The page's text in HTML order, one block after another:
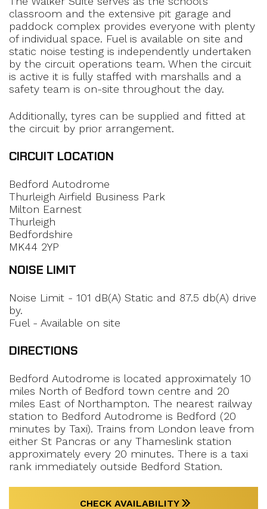
classroom and the extensive pit garage and
paddock complex provides everyone with plenty
of individual space. Fuel is available on site and
static noise testing is independently undertaken
by the circuit operations team. When the circuit
is active it is fully staffed with marshalls and a
safety team is on-site throughout the day.
Additionally, tyres can be supplied and fitted at
the circuit by prior arrangement.
CIRCUIT LOCATION
Bedford Autodrome
Thurleigh Airfield Business Park
Milton Earnest
Thurleigh
Bedfordshire
MK44 2YP
NOISE LIMIT
Noise Limit - 101 dB(A) Static and 87.5 db(A) drive
by.
Fuel - Available on site
DIRECTIONS
Bedford Autodrome is located approximately 10
miles North of Bedford town centre and 20
miles East of Northampton. The nearest railway
station to Bedford Autodrome is Bedford (20
minutes by Taxi). Trains from London leave from
either St Pancras or any Thameslink station
approximately every 20 minutes. There is a taxi
rank immediately outside Bedford Station.
CHECK AVAILABILITY